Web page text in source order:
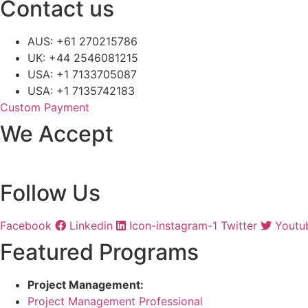
Contact us
AUS: +61 270215786
UK: +44 2546081215
USA: +1 7133705087
USA: +1 7135742183
Custom Payment
We Accept
Follow Us
Facebook Linkedin Icon-instagram-1 Twitter
Featured Programs
Project Management:
Project Management Professional